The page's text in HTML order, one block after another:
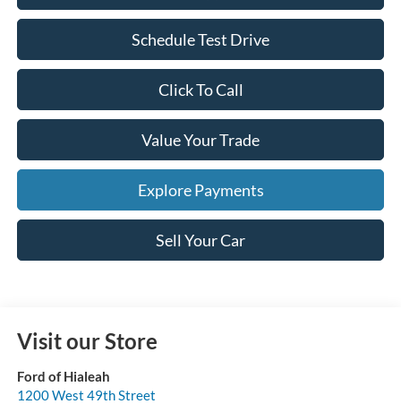
Schedule Test Drive
Click To Call
Value Your Trade
Explore Payments
Sell Your Car
Visit our Store
Ford of Hialeah
1200 West 49th Street